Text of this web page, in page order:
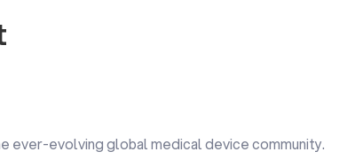
ever-evolving global medical device community.